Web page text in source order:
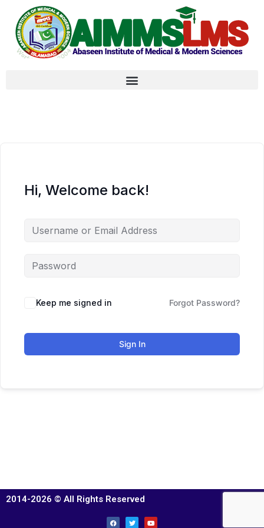
Hi, Welcome back!
Keep me signed in Forgot Password?
Sign In
2014-2026 © All Rights Reserved